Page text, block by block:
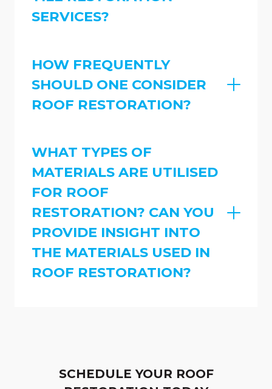
SERVICES?
HOW FREQUENTLY
SHOULD ONE CONSIDER
ROOF RESTORATION?
WHAT TYPES OF
MATERIALS ARE UTILISED
FOR ROOF
RESTORATION? CAN YOU
PROVIDE INSIGHT INTO
THE MATERIALS USED IN
ROOF RESTORATION?
SCHEDULE YOUR ROOF